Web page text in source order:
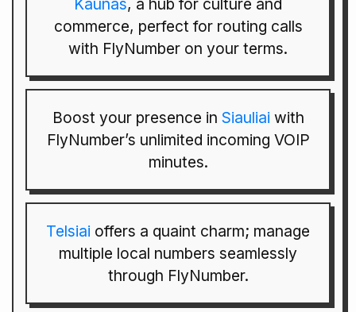
Kaunas, a hub for culture and
commerce, perfect for routing calls
with FlyNumber on your terms.
Boost your presence in Siauliai with
FlyNumber’s unlimited incoming VOIP
minutes.
Telsiai offers a quaint charm; manage
multiple local numbers seamlessly
through FlyNumber.